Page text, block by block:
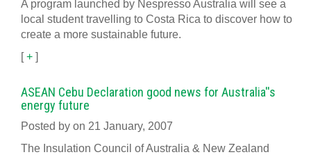
A program launched by Nespresso Australia will see a
local student travelling to Costa Rica to discover how to
create a more sustainable future.
[+ ]
ASEAN Cebu Declaration good news for Australia''s
energy future
Posted by on 21 January, 2007
The Insulation Council of Australia & New Zealand